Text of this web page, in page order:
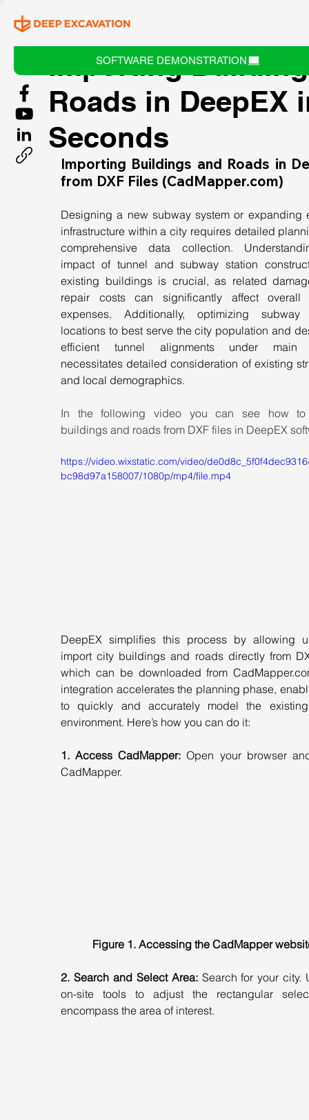
SOFTWARE DEMONSTRATION
Importing
Roads in DeepEX
Seconds
Importing Buildings and Roads in
from DXF Files (CadMapper.com)
Designing a new subway system or expanding
infrastructure within a city requires detailed
comprehensive data collection.
impact of tunnel and subway station
existing buildings is crucial, as related
repair costs can significantly affect overall
expenses. Additionally, optimizing subway
locations to best serve the city population and
efficient tunnel alignments under main
necessitates detailed consideration of existing
and local demographics.
In the following video you can see how to
buildings and roads from DXF files in DeepEX
https://video.wixstatic.com/video/
bc98d97a158007/1080p/mp4/file.mp4
DeepEX simplifies this process by allowing
import city buildings and roads directly from
which can be downloaded from
integration accelerates the planning phase,
to quickly and accurately model the
environment. Here’s how you can do it:
1. Access CadMapper: Open your browser
CadMapper.
Figure 1. Accessing the CadMapper
2. Search and Select Area: Search for your city.
on-site tools to adjust the rectangular
encompass the area of interest.